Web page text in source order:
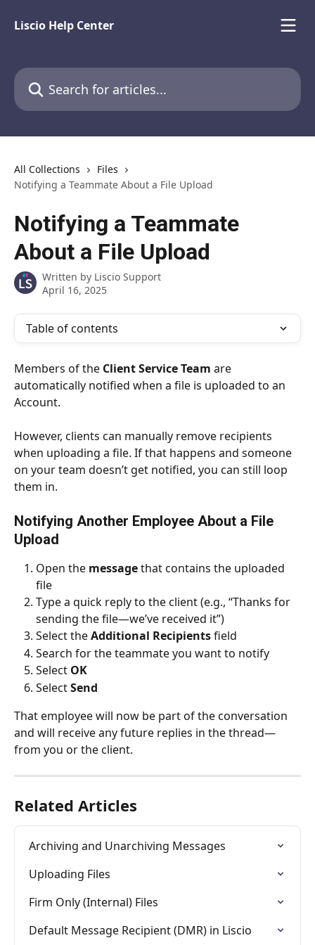
Liscio Help Center
Search for articles...
All Collections
Files
Notifying a Teammate About a File Upload
Notifying a Teammate
About a File Upload
Written by Liscio Support
April 16, 2025
Table of contents
Members of the Client Service Team are
automatically notified when a file is uploaded to an
Account.
However, clients can manually remove recipients
when uploading a file. If that happens and someone
on your team doesn’t get notified, you can still loop
them in.
Notifying Another Employee About a File
Upload
Open the message that contains the uploaded
file
Type a quick reply to the client (e.g., “Thanks for
sending the file—we’ve received it”)
Select the Additional Recipients field
Search for the teammate you want to notify
Select OK
Select Send
That employee will now be part of the conversation
and will receive any future replies in the thread—
from you or the client.
Related Articles
Archiving and Unarchiving Messages
Uploading Files
Firm Only (Internal) Files
Default Message Recipient (DMR) in Liscio